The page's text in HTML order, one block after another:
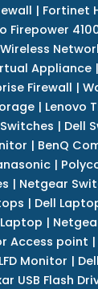
| Fortinet
Firepower
Appliance |
Firewall |
| Lenovo
Switches | Dell
| BenQ
|
| Netgear
| Dell
|
Access point |
Monitor |
USB Flash